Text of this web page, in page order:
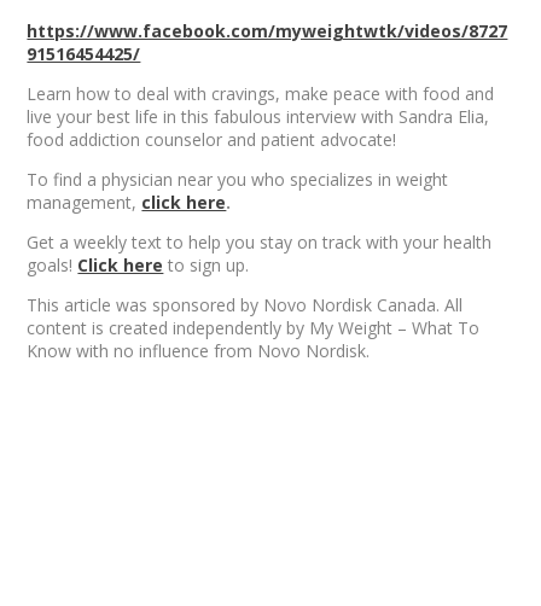
https://www.facebook.com/myweightwtk/videos/8727
91516454425/
Learn how to deal with cravings, make peace with food and
live your best life in this fabulous interview with Sandra Elia,
food addiction counselor and patient advocate!
To find a physician near you who specializes in weight
management, click here.
Get a weekly text to help you stay on track with your health
goals! Click here to sign up.
This article was sponsored by Novo Nordisk Canada. All
content is created independently by My Weight – What To
Know with no influence from Novo Nordisk.